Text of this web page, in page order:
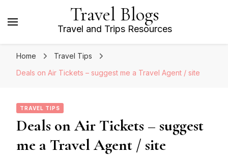
Travel Blogs
Travel and Trips Resources
Home
Travel Tips
Deals on Air Tickets – suggest me a Travel Agent / site
TRAVEL TIPS
Deals on Air Tickets – suggest
me a Travel Agent / site